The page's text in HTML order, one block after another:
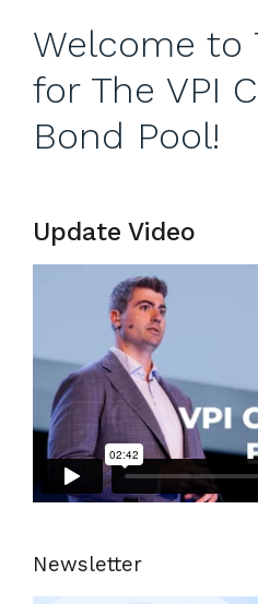
Welcome to
for The VPI
Bond Pool!
Update Video
Newsletter